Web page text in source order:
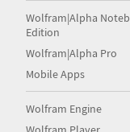
Wolfram|Alpha
Edition
Wolfram|Alpha Pro
Mobile Apps
Wolfram Engine